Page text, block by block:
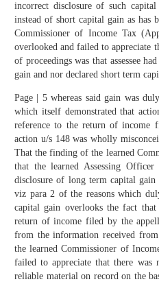
incorrect disclosure of such
instead of short capital gain as has
Commissioner of Income Tax
overlooked and failed to appreciate
of proceedings was that assessee
gain and nor declared short term
Page | 5 whereas said gain was
which itself demonstrated that
reference to the return of income
action u/s 148 was wholly
That the finding of the learned
that the learned Assessing
disclosure of long term capital
viz para 2 of the reasons which
capital gain overlooks the fact
return of income filed by the
from the information received
the learned Commissioner of
failed to appreciate that there was
reliable material on record on the